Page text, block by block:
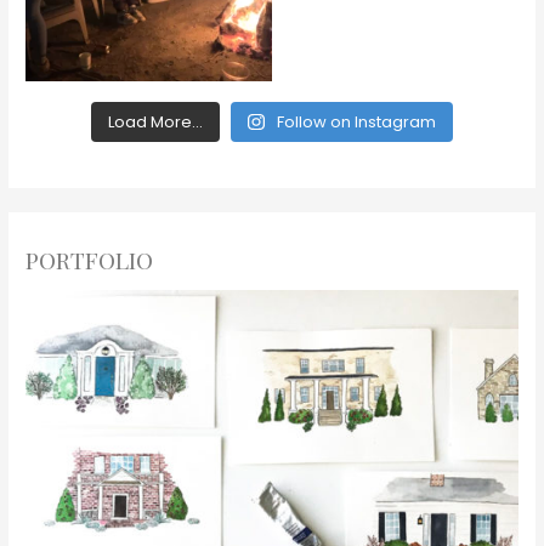
Load More... Follow on Instagram
PORTFOLIO